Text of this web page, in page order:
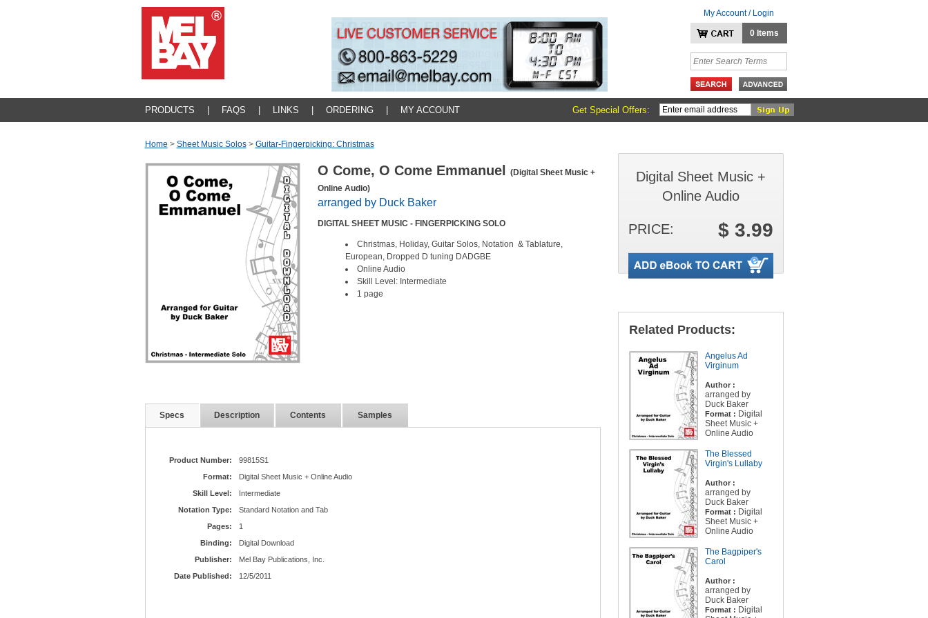
My Account / Login
0 Items
PRODUCTS FAQS LINKS ORDERING MY ACCOUNT Get Special Offers:
Home > Sheet Music Solos > Guitar-Fingerpicking: Christmas
O Come, O Come Emmanuel
(Digital Sheet Music +
Online Audio)
arranged by Duck Baker
DIGITAL SHEET MUSIC - FINGERPICKING SOLO
Christmas, Holiday, Guitar Solos, Notation & Tablature,
European, Dropped D tuning DADGBE
Online Audio
Skill Level: Intermediate
1 page
Specs Description Contents Samples
Product Number:
99815S1
Format:
Digital Sheet Music + Online Audio
Skill Level:
Intermediate
Notation Type:
Standard Notation and Tab
Pages:
1
Binding:
Digital Download
Publisher:
Mel Bay Publications, Inc.
Date Published:
12/5/2011
Digital Sheet Music +
Online Audio
PRICE: $ 3.99
Related Products:
Angelus Ad
Virginum
Author :
arranged by
Duck Baker
Format : Digital
Sheet Music +
Online Audio
The Blessed
Virgin's Lullaby
Author :
arranged by
Duck Baker
Format : Digital
Sheet Music +
Online Audio
The Bagpiper's
Carol
Author :
arranged by
Duck Baker
Format : Digital